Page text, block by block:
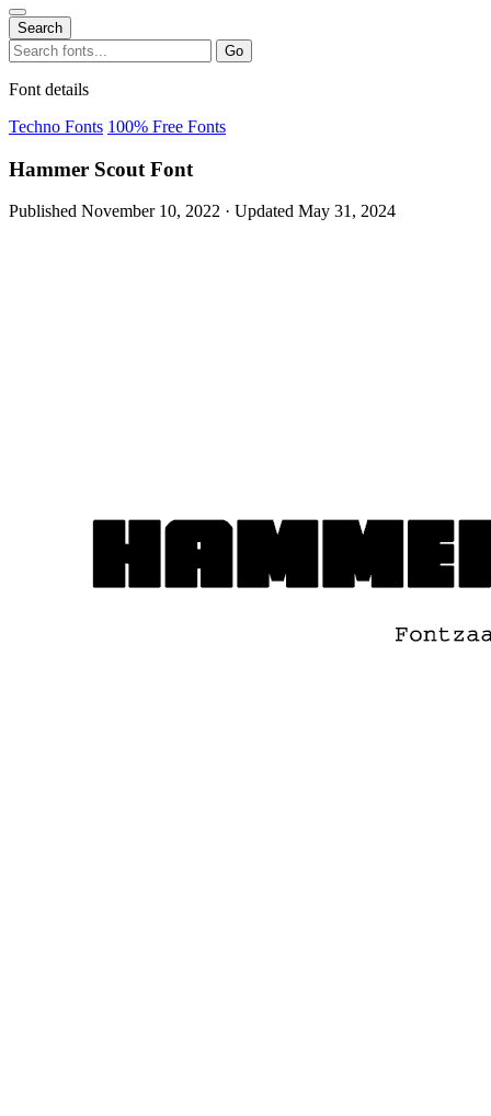
Search
Search
for:
Go
Font details
Techno Fonts 100% Free Fonts
Hammer Scout Font
Published November 10, 2022 · Updated May 31, 2024